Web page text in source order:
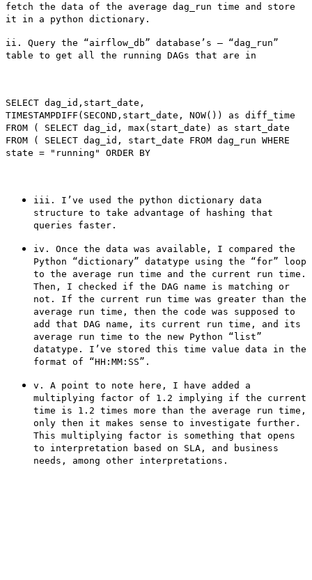
fetch the data of the average dag_run time and store
it in a python dictionary.
ii. Query the “airflow_db” database’s – “dag_run”
table to get all the running DAGs that are in
SELECT dag_id,start_date,
TIMESTAMPDIFF(SECOND,start_date, NOW()) as diff_time
FROM ( SELECT dag_id, max(start_date) as start_date
FROM ( SELECT dag_id, start_date FROM dag_run WHERE
state = "running" ORDER BY
iii. I’ve used the python dictionary data
structure to take advantage of hashing that
queries faster.
iv. Once the data was available, I compared the
Python “dictionary” datatype using the “for” loop
to the average run time and the current run time.
Then, I checked if the DAG name is matching or
not. If the current run time was greater than the
average run time, then the code was supposed to
add that DAG name, its current run time, and its
average run time to the new Python “list”
datatype. I’ve stored this time value data in the
format of “HH:MM:SS”.
v. A point to note here, I have added a
multiplying factor of 1.2 implying if the current
time is 1.2 times more than the average run time,
only then it makes sense to investigate further.
This multiplying factor is something that opens
to interpretation based on SLA, and business
needs, among other interpretations.